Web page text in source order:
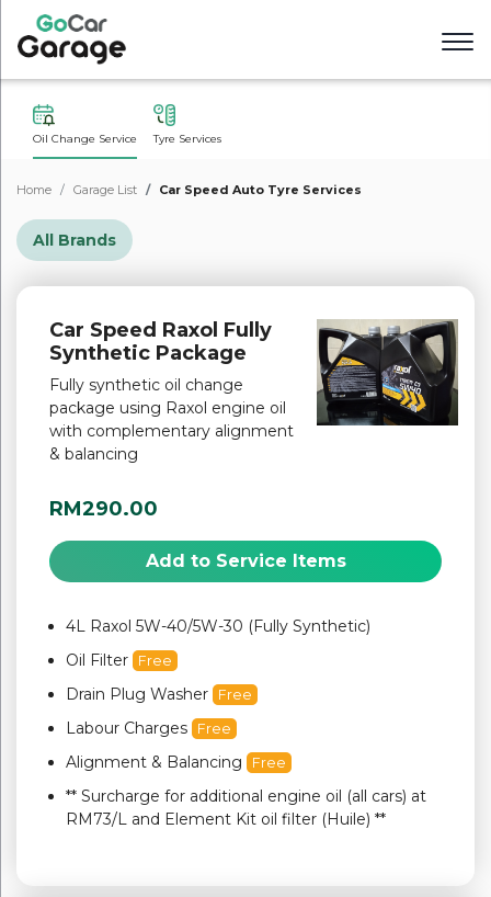
Oil Change Service Tyre Services
Home Garage List Car Speed Auto Tyre Services
All Brands
Car Speed Raxol Fully
Synthetic Package
Fully synthetic oil change
package using Raxol engine oil
with complementary alignment
& balancing
RM290.00
Add to Service Items
4L Raxol 5W-40/5W-30 (Fully Synthetic)
Oil Filter
Free
Drain Plug Washer Free
Labour Charges Free
Alignment & Balancing Free
** Surcharge for additional engine oil (all cars) at
RM73/L and Element Kit oil filter (Huile) **